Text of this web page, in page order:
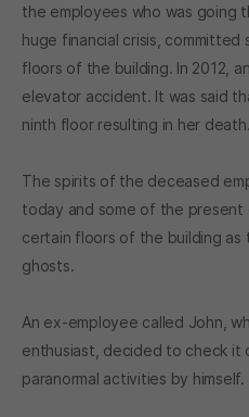
the employees who was going
huge financial crisis,
floors of the building. In 2012,
elevator accident. It was said
ninth floor resulting in her death.
The spirits of the deceased
today and some of the
certain floors of the building
ghosts.
An ex-employee called John,
enthusiast, decided to check
paranormal activities by himself.